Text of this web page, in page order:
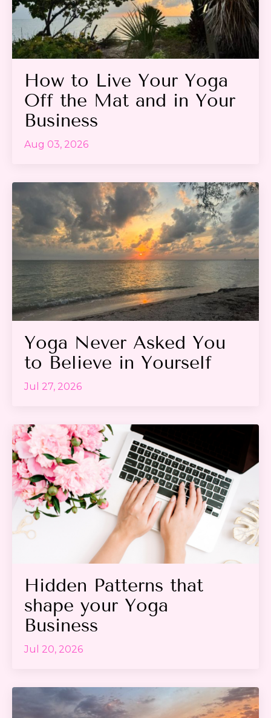
How to Live Your Yoga
Off the Mat and in Your
Business
Aug 03, 2026
Yoga Never Asked You
to Believe in Yourself
Jul 27, 2026
Hidden Patterns that
shape your Yoga
Business
Jul 20, 2026